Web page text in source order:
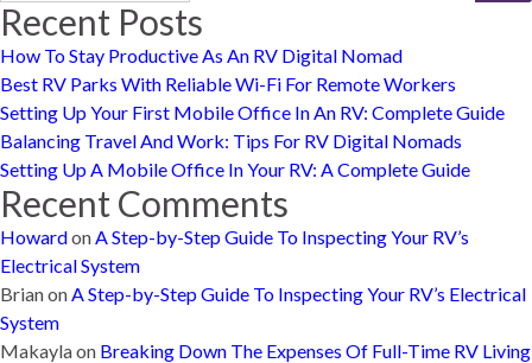
Recent Posts
How To Stay Productive As An RV Digital Nomad
Best RV Parks With Reliable Wi-Fi For Remote Workers
Setting Up Your First Mobile Office In An RV: Complete Guide
Balancing Travel And Work: Tips For RV Digital Nomads
Setting Up A Mobile Office In Your RV: A Complete Guide
Recent Comments
Howardon A Step-by-Step Guide To Inspecting Your RV’s
Electrical System
Brianon A Step-by-Step Guide To Inspecting Your RV’s Electrical
System
Makaylaon Breaking Down The Expenses Of Full-Time RV Living